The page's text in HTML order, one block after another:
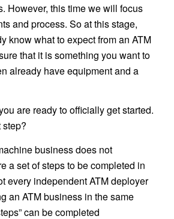
However, this time we will focus
and process. So at this stage,
know what to expect from an ATM
that it is something you want to
already have equipment and a
are ready to officially get started.
step?
business does not
a set of steps to be completed in
every independent ATM deployer
an ATM business in the same
can be completed